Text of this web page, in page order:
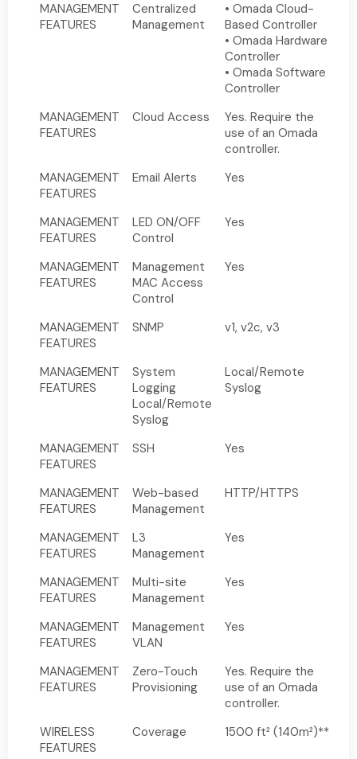
MANAGEMENT
FEATURES
Centralized
Management
• Omada Cloud-
Based Controller
• Omada Hardware
Controller
• Omada Software
Controller
MANAGEMENT
FEATURES
Cloud Access
Yes. Require the
use of an Omada
controller.
MANAGEMENT
FEATURES
Email Alerts Yes
MANAGEMENT
FEATURES
LED ON/OFF
Control
Yes
MANAGEMENT
FEATURES
Management
MAC Access
Control
Yes
MANAGEMENT
FEATURES
SNMP v1, v2c, v3
MANAGEMENT
FEATURES
System
Logging
Local/Remote
Syslog
Local/Remote
Syslog
MANAGEMENT
FEATURES
SSH Yes
MANAGEMENT
FEATURES
Web-based
Management
HTTP/HTTPS
MANAGEMENT
FEATURES
L3
Management
Yes
MANAGEMENT
FEATURES
Multi-site
Management
Yes
MANAGEMENT
FEATURES
Management
VLAN
Yes
MANAGEMENT
FEATURES
Zero-Touch
Provisioning
Yes. Require the
use of an Omada
controller.
WIRELESS
FEATURES
Coverage 1500 ft² (140m²)**